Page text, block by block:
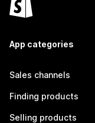
App categories
Sales channels
Finding products
Selling products